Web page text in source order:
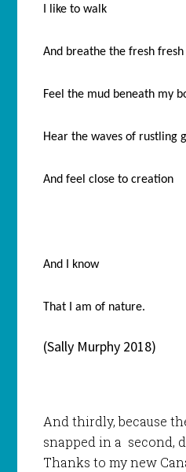
I like to walk
And breathe the fresh
Feel the mud beneath my
Hear the waves of rustling
And feel close to creation
And I know
That I am of nature.
(Sally Murphy 2018)
And thirdly, because
snapped in a second,
Thanks to my new